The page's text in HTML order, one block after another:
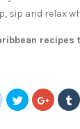
sip and relax
Click
share
Click
to
share
Click
to
share
to